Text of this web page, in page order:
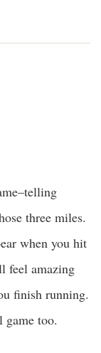
three miles.
when you hit
feel amazing
finish running.
game too.